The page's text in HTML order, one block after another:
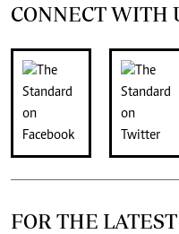
CONNECT WITH
FOR THE